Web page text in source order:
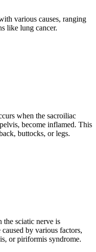
various causes, ranging
like lung cancer.
when the sacroiliac
become inflamed. This
buttocks, or legs.
the sciatic nerve is
by various factors,
or piriformis syndrome.